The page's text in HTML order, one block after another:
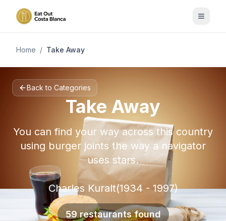
Home / Take Away
Back to Categories
Take Away
You can find your way across this country
using burger joints the way a navigator
uses stars.
Charles Kuralt(1934 - 1997)
59 restaurants found